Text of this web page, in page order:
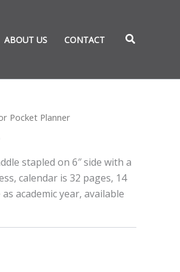
ABOUT US CONTACT
Pocket Planner
stapled on 6″ side with a
calendar is 32 pages, 14
academic year, available